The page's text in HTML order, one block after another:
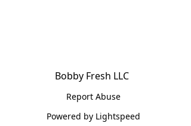
Bobby Fresh LLC
Report Abuse
Powered by Lightspeed